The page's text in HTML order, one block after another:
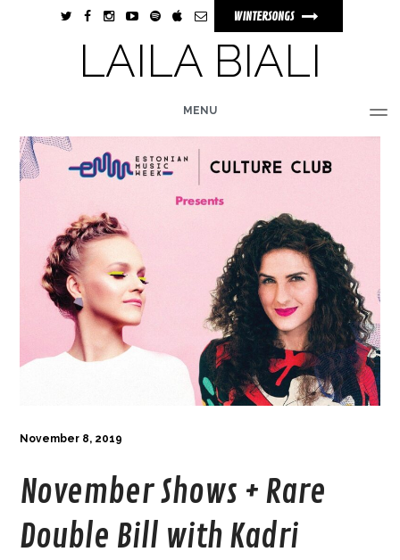
WINTERSONGS
LAILA BIALI
MENU
HOME BIO MUSIC TOUR
November 8, 2019
November Shows + Rare
Double Bill with Kadri